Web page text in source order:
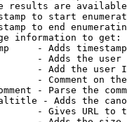
results are
to start
to end
information to get:
- Adds
- Adds the
- Add the user
- Comment on
- Parse the
- Adds the
- Gives URL to